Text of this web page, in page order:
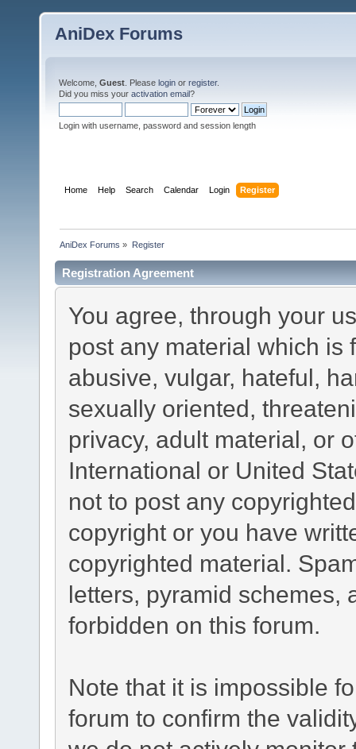
AniDex Forums
Welcome, Guest . Please login or register.
Did you miss your activation email?
Login with username, password and session length
Home Help Search Calendar Login Register
AniDex Forums » Register
Registration Agreement
You agree, through your
post any material which is
abusive, vulgar, hateful,
sexually oriented,
privacy, adult material, or
International or United
not to post any
copyright or you have
copyrighted material.
letters, pyramid schemes,
forbidden on this forum.
Note that it is impossible
forum to confirm the